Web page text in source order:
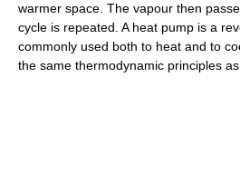
warmer space. The vapour then
cycle is repeated. A heat pump is a
commonly used both to heat and to
the same thermodynamic principles as